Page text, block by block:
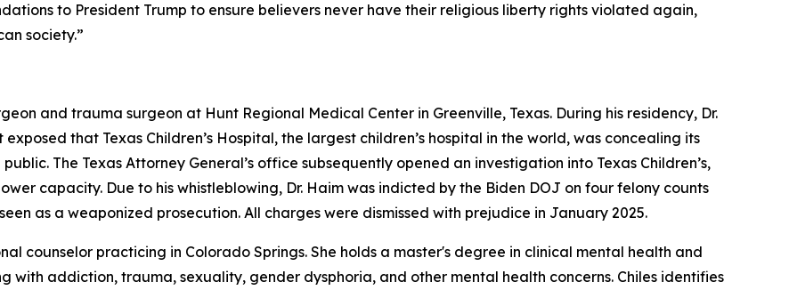
to President Trump to ensure believers never have their religious liberty rights violated again,
society.”
and trauma surgeon at Hunt Regional Medical Center in Greenville, Texas. During his residency, Dr.
that Texas Children’s Hospital, the largest children’s hospital in the world, was concealing its
The Texas Attorney General’s office subsequently opened an investigation into Texas Children’s,
capacity. Due to his whistleblowing, Dr. Haim was indicted by the Biden DOJ on four felony counts
as a weaponized prosecution. All charges were dismissed with prejudice in January 2025.
counselor practicing in Colorado Springs. She holds a master's degree in clinical mental health and
with addiction, trauma, sexuality, gender dysphoria, and other mental health concerns. Chiles identifies